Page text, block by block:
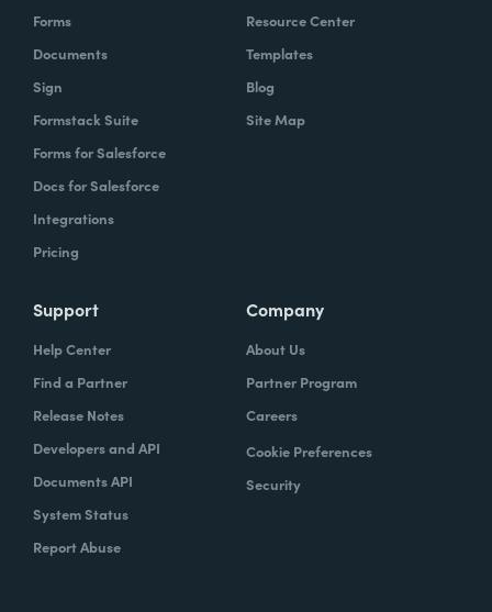
Forms
Documents
Sign
Formstack Suite
Forms for Salesforce
Docs for Salesforce
Integrations
Pricing
Resource Center
Templates
Blog
Site Map
Support
Help Center
Find a Partner
Release Notes
Developers and API
Documents API
System Status
Report Abuse
Company
About Us
Partner Program
Careers
Cookie Preferences
Security